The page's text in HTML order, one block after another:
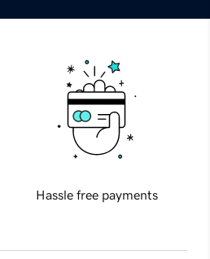
Hassle free payments